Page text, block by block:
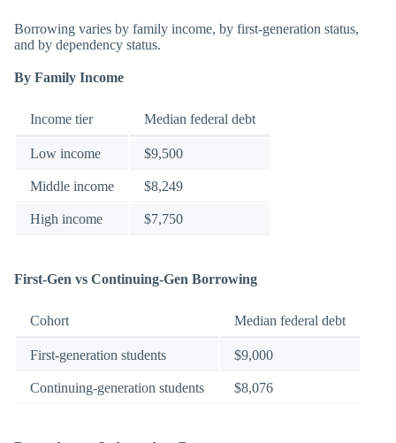
Borrowing varies by family income, by first-generation status,
and by dependency status.
By Family Income
Income tier Median federal debt
Low income $9,500
Middle income $8,249
High income $7,750
First-Gen vs Continuing-Gen Borrowing
Cohort Median federal debt
First-generation students $9,000
Continuing-generation students $8,076